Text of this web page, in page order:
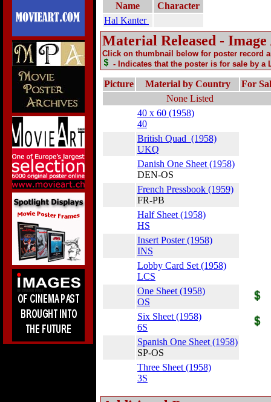
Name
Character
Hal Kanter
Material Released -
Click on thumbnail below for poster record
- Indicates that the poster is for sale by a
Picture Material by Country
For
None Listed
40 x 60 (1958)
40
British Quad (1958)
UKQ
Danish One Sheet (1958)
DEN-OS
French Pressbook (1959)
FR-PB
Half Sheet (1958)
HS
Insert Poster (1958)
INS
Lobby Card Set (1958)
LCS
One Sheet (1958)
OS
Six Sheet (1958)
6S
Spanish One Sheet (1958)
SP-OS
Three Sheet (1958)
3S